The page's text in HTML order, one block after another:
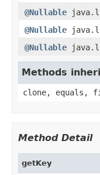
@Nullable
@Nullable
@Nullable
Methods
clone, equals,
Method Detail
getKey